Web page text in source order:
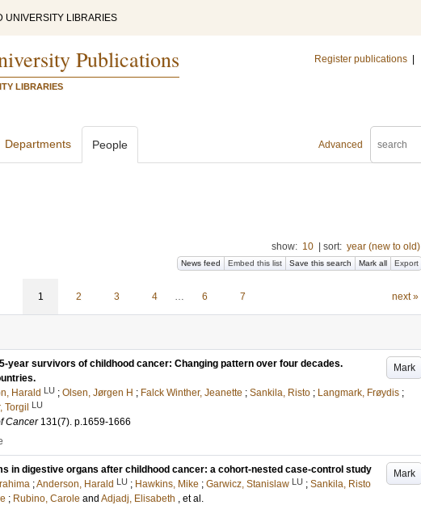
UNIVERSITY LIBRARIES
Publications
LIBRARIES
Register publications
Advanced
Departments People
show: 10 sort: year (new to old)
News feed Embed this list Save this search Mark all Export
1 2 3 4 … 6 7 next »
Mark
year survivors of childhood cancer: Changing pattern over four decades.
Harald LU ; Olsen, Jørgen H ; Falck Winther, Jeanette ; Sankila, Risto ; Langmark, Frøydis ;
Torgil LU
Cancer 131(7). p.1659-1666
Mark
in digestive organs after childhood cancer: a cohort-nested case-control study
;Anderson, Harald LU ; Hawkins, Mike ; Garwicz, Stanislaw LU ; Sankila, Risto
; Rubino, Carole and Adjadj, Elisabeth , et al.